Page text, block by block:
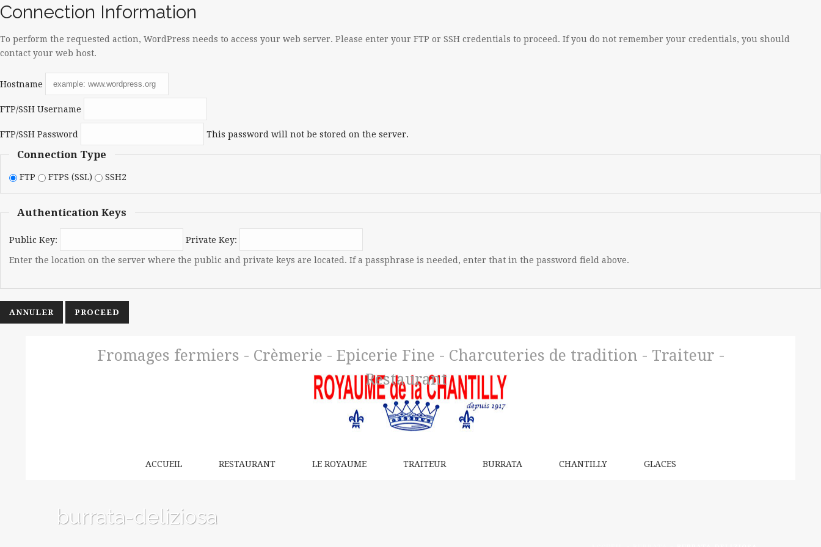
Connection Information
To perform the requested action, WordPress needs to access your web server. Please enter your FTP or SSH credentials to proceed. If you do not remember your credentials, you should
contact your web host.
Hostname
FTP/SSH Username
FTP/SSH Password This password will not be stored on the server.
Connection Type
FTP FTPS (SSL) SSH2
Authentication Keys
Public Key: Private Key:
Enter the location on the server where the public and private keys are located. If a passphrase is needed, enter that in the password field above.
ANNULER
Fromages fermiers - Crèmerie - Epicerie Fine - Charcuteries de tradition - Traiteur -
Restaurant
ACCUEIL RESTAURANT LE ROYAUME TRAITEUR BURRATA CHANTILLY GLACES
burrata-deliziosa